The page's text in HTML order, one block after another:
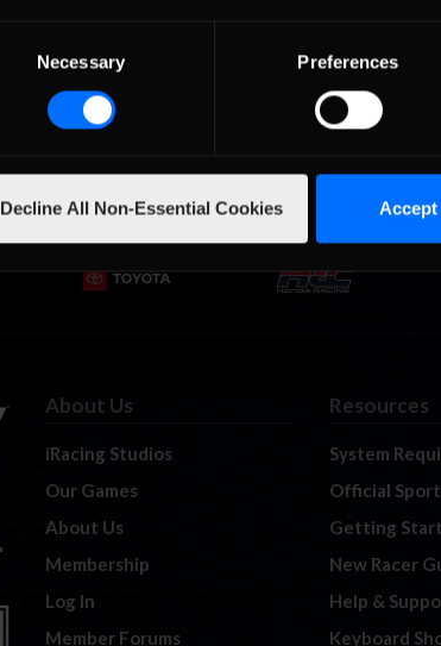
Necessary Preferences
Decline All Non-Essential Cookies Accept
About Us
iRacing Studios
Our Games
About Us
Membership
Log In
Member Forums
Resources
System
Official
Getting
New Racer
Help &
Keyboard